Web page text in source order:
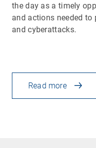
the day as a timely
and actions needed
and cyberattacks.
Read more